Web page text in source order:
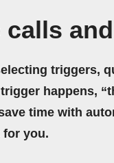
triggers,
happens,
time with
you.